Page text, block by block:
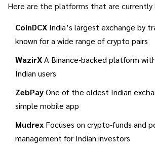
Here are the platforms that are currently
CoinDCX India’s largest exchange by
known for a wide range of crypto pairs
WazirXA Binance‑backed platform
Indian users
ZebPayOne of the oldest Indian
simple mobile app
Mudrex Focuses on crypto‑funds and
management for Indian investors